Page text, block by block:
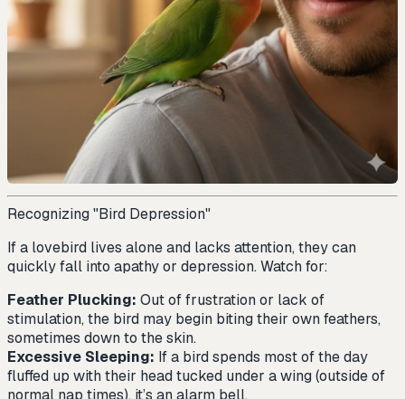
Recognizing "Bird Depression"
If a lovebird lives alone and lacks attention, they can
quickly fall into apathy or depression. Watch for:
Feather Plucking: Out of frustration or lack of
stimulation, the bird may begin biting their own feathers,
sometimes down to the skin.
Excessive Sleeping: If a bird spends most of the day
fluffed up with their head tucked under a wing (outside of
normal nap times), it’s an alarm bell.